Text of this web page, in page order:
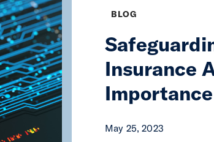
BLOG
Insurance
May 25, 2023